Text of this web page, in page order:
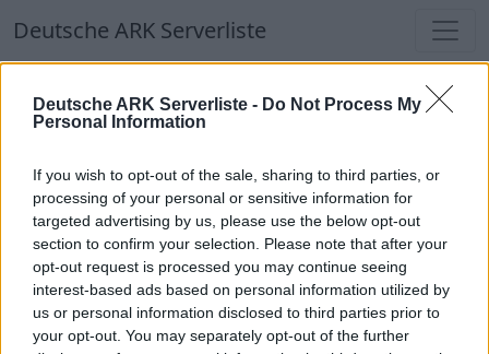
Deutsche ARK Serverliste - Do Not Process My
Personal Information
If you wish to opt-out of the sale, sharing to third parties, or
processing of your personal or sensitive information for
targeted advertising by us, please use the below opt-out
section to confirm your selection. Please note that after your
opt-out request is processed you may continue seeing
interest-based ads based on personal information utilized by
us or personal information disclosed to third parties prior to
your opt-out. You may separately opt-out of the further
Deutsche ARK Serverliste
Deutsche ARK Serverliste
Welten
Top Deutsche ARK Server
Hinweis!Keine Server zum Anzeigen
verfügbar. Entweder gibt es noch keine Server,
oder aber deine Filterauswahl brachte kein